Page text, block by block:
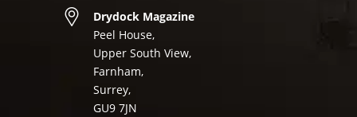
Drydock Magazine
Peel House,
Upper South View,
Farnham,
Surrey,
GU9 7JN